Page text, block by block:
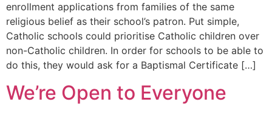
enrollment applications from families of the same
religious belief as their school’s patron. Put simple,
Catholic schools could prioritise Catholic children over
non-Catholic children. In order for schools to be able to
do this, they would ask for a Baptismal Certificate […]
We’re Open to Everyone